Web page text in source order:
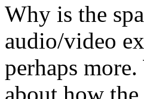
Why is the
audio/video
perhaps
about how